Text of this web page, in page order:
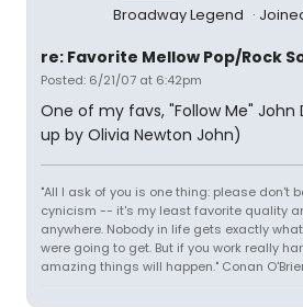
Broadway Legend
re: Favorite Mellow Pop/Rock
Posted: 6/21/07 at 6:42pm
One of my favs, "Follow Me"
up by Olivia Newton John)
"All I ask of you is one thing: please don't
cynicism -- it's my least favorite quality
anywhere. Nobody in life gets exactly
were going to get. But if you work really
amazing things will happen." Conan